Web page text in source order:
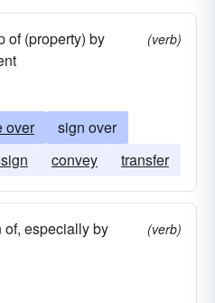
of (property) by
(verb)
over
sign over
convey transfer
of, especially by
(verb)